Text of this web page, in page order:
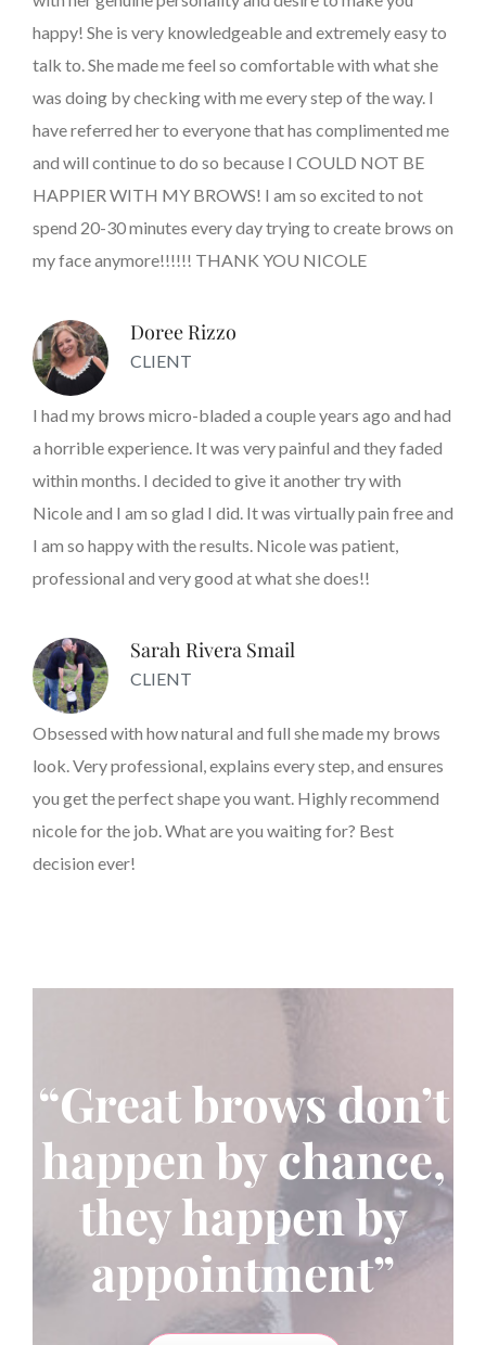
happy! She is very knowledgeable and extremely easy to
talk to. She made me feel so comfortable with what she
was doing by checking with me every step of the way. I
have referred her to everyone that has complimented me
and will continue to do so because I COULD NOT BE
HAPPIER WITH MY BROWS! I am so excited to not
spend 20-30 minutes every day trying to create brows on
my face anymore!!!!!! THANK YOU NICOLE
Doree Rizzo
CLIENT
I had my brows micro-bladed a couple years ago and had
a horrible experience. It was very painful and they faded
within months. I decided to give it another try with
Nicole and I am so glad I did. It was virtually pain free and
I am so happy with the results. Nicole was patient,
professional and very good at what she does!!
Sarah Rivera Smail
CLIENT
Obsessed with how natural and full she made my brows
look. Very professional, explains every step, and ensures
you get the perfect shape you want. Highly recommend
nicole for the job. What are you waiting for? Best
decision ever!
“Great brows don’t
happen by chance,
they happen by
appointment”